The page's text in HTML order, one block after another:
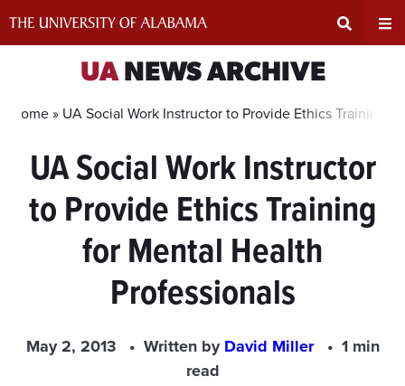
Search
Input
Area
UANEWS ARCHIVE
Home » UA Social Work Instructor to Provide Ethics Training
UA Social Work Instructor
to Provide Ethics Training
for Mental Health
Professionals
May 2, 2013 Written byDavid Miller
1 min
read